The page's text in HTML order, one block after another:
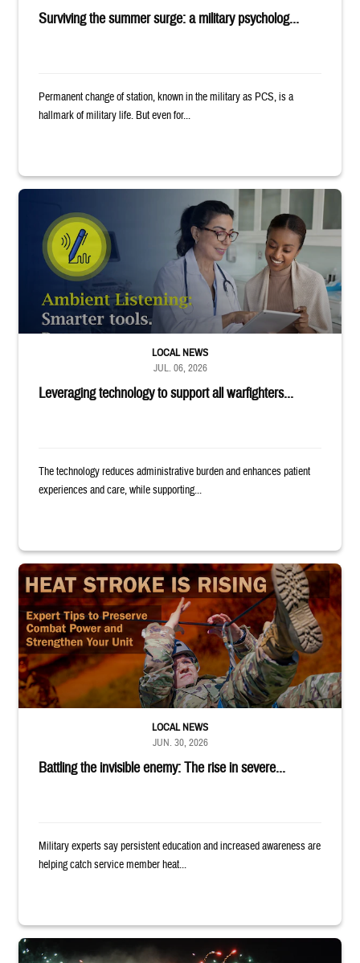
Surviving the summer surge: a military psycholog...
Permanent change of station, known in the military as PCS, is a
hallmark of military life. But even for...
Provider wearing white coat and stethoscope shows clipboard to smiling
Leveraging technology to support all warfighters...
LOCAL NEWS
JUL. 06, 2026
The technology reduces administrative burden and enhances patient
experiences and care, while supporting...
Image of uniformed service member completing exercise. Text reads:
Battling the invisible enemy: The rise in severe...
LOCAL NEWS
JUN. 30, 2026
Military experts say persistent education and increased awareness are
helping catch service member heat...
Silhouettes of audience members watching white and red fireworks